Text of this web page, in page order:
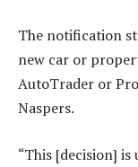
The notification
new car or
AutoTrader or
Naspers.
“This [decision]